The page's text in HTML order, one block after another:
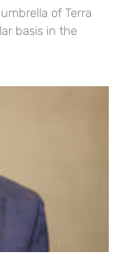
of Terra
basis in the